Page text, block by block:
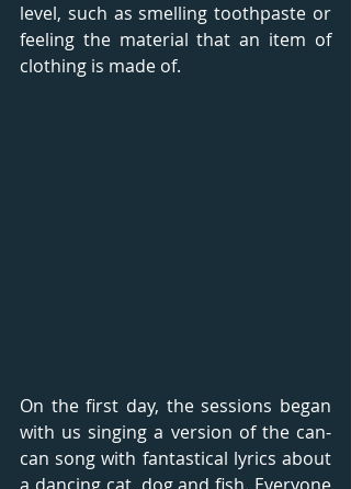
level, such as smelling toothpaste or
feeling the material that an item of
clothing is made of.
On the first day, the sessions began
with us singing a version of the can-
can song with fantastical lyrics about
a dancing cat, dog and fish. Everyone